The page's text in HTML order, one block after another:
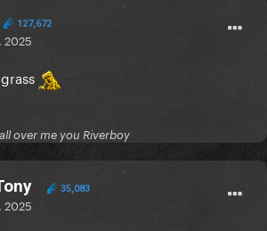
127,672
2025
over me you Riverboy
35,083
2025